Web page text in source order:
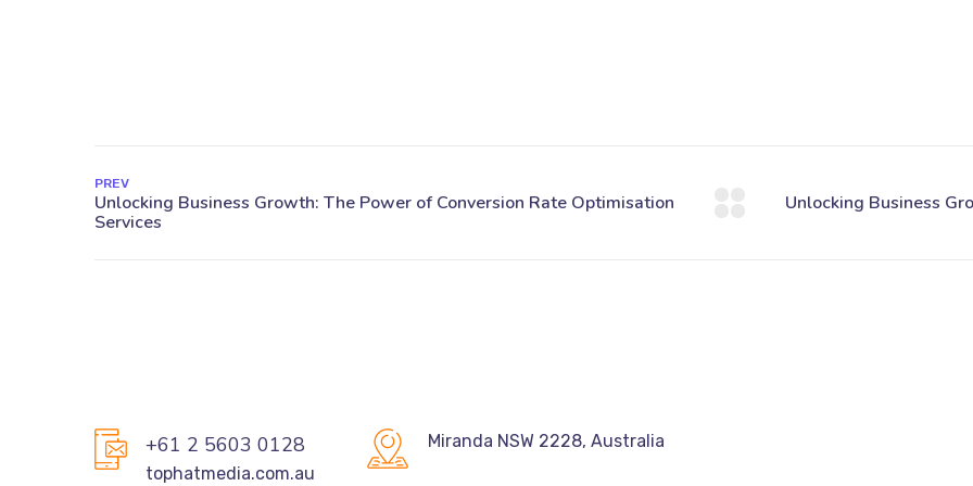
PREV
+61 2 5603 0128
tophatmedia.com.au
Miranda NSW 2228, Australia